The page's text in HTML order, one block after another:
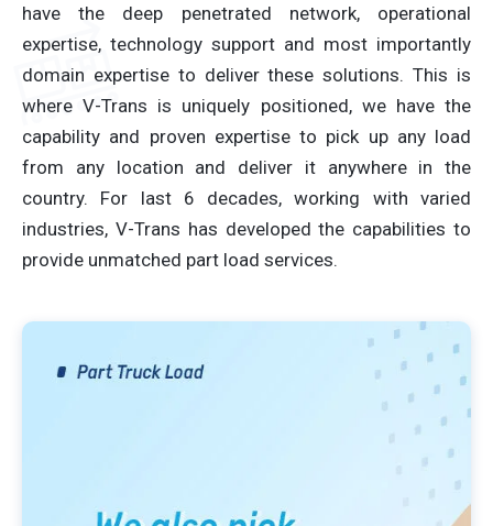
have the deep penetrated network, operational
expertise, technology support and most importantly
domain expertise to deliver these solutions. This is
where V-Trans is uniquely positioned, we have the
capability and proven expertise to pick up any load
from any location and deliver it anywhere in the
country. For last 6 decades, working with varied
industries, V-Trans has developed the capabilities to
provide unmatched part load services.